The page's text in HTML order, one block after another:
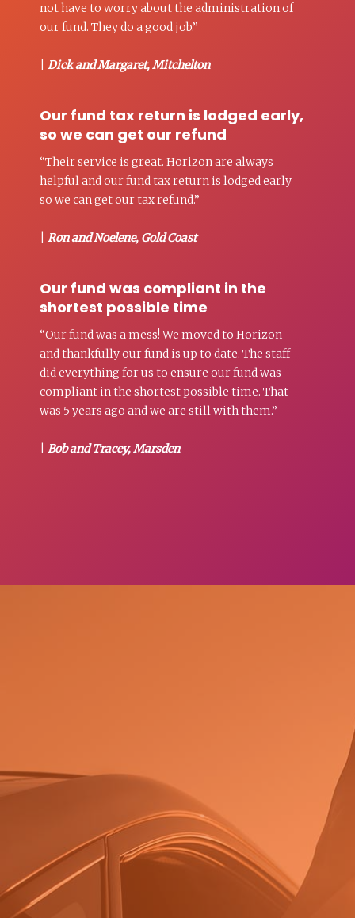
not have to worry about the administration of
our fund. They do a good job.”
Dick and Margaret, Mitchelton
Our fund tax return is lodged early,
so we can get our refund
“Their service is great. Horizon are always
helpful and our fund tax return is lodged early
so we can get our tax refund.”
Ron and Noelene, Gold Coast
Our fund was compliant in the
shortest possible time
“Our fund was a mess! We moved to Horizon
and thankfully our fund is up to date. The staff
did everything for us to ensure our fund was
compliant in the shortest possible time. That
was 5 years ago and we are still with them.”
Bob and Tracey, Marsden